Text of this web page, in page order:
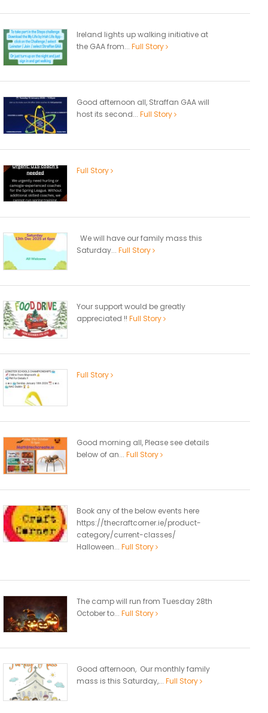
Ireland lights up walking initiative at
the GAA from... Full Story
Good afternoon all, Straffan GAA will
host its second... Full Story
Full Story
We will have our family mass this
Saturday... Full Story
Your support would be greatly
appreciated !! Full Story
Full Story
Good morning all, Please see details
below of an... Full Story
Book any of the below events here
https://thecraftcorner.ie/product-
category/current-classes/
Halloween... Full Story
The camp will run from Tuesday 28th
October to... Full Story
Good afternoon, Our monthly family
mass is this Saturday,... Full Story